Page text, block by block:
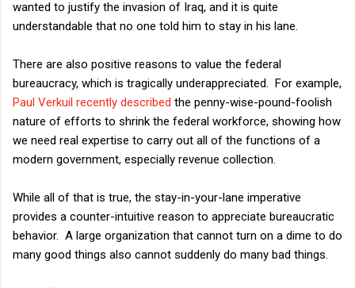
wanted to justify the invasion of Iraq, and it is quite
understandable that no one told him to stay in his lane.
There are also positive reasons to value the federal
bureaucracy, which is tragically underappreciated. For example,
Paul Verkuil recently described the penny-wise-pound-foolish
nature of efforts to shrink the federal workforce, showing how
we need real expertise to carry out all of the functions of a
modern government, especially revenue collection.
While all of that is true, the stay-in-your-lane imperative
provides a counter-intuitive reason to appreciate bureaucratic
behavior. A large organization that cannot turn on a dime to do
many good things also cannot suddenly do many bad things.